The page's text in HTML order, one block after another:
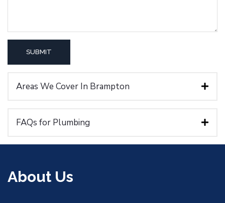
Areas We Cover In Brampton
FAQs for Plumbing
About Us